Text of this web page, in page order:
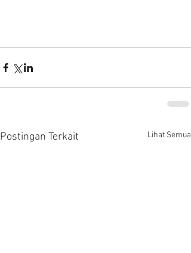
Postingan Terkait Lihat Semua